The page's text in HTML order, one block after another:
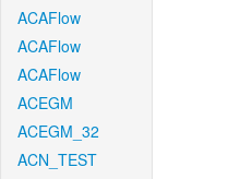
ACAFlow
ACAFlow
ACAFlow
ACEGM
ACEGM_32
ACN_TEST